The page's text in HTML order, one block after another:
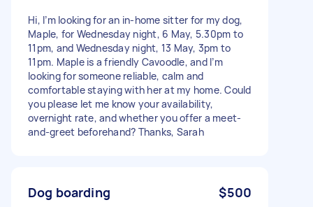
Hi, I’m looking for an in-home sitter for my dog,
Maple, for Wednesday night, 6 May, 5.30pm to
11pm, and Wednesday night, 13 May, 3pm to
11pm. Maple is a friendly Cavoodle, and I’m
looking for someone reliable, calm and
comfortable staying with her at my home. Could
you please let me know your availability,
overnight rate, and whether you offer a meet-
and-greet beforehand? Thanks, Sarah
Dog boarding $500